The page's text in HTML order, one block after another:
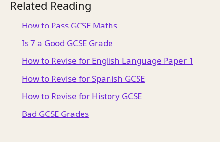
Related Reading
How to Pass GCSE Maths
Is 7 a Good GCSE Grade
How to Revise for English Language Paper 1
How to Revise for Spanish GCSE
How to Revise for History GCSE
Bad GCSE Grades